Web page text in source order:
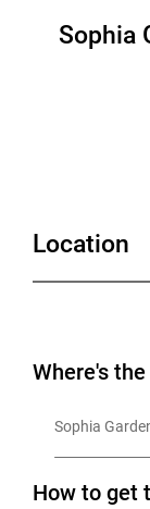
Sophia
Location
Where's
Sophia
How to get